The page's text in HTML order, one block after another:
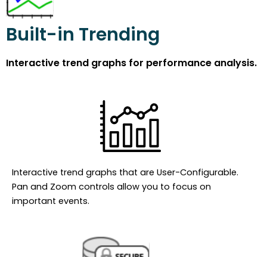
Built-in Trending
Interactive trend graphs for performance analysis.
Interactive trend graphs that are User-Configurable.
Pan and Zoom controls allow you to focus on
important events.